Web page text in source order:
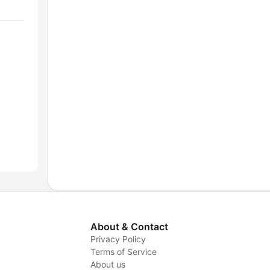
About & Contact
Privacy Policy
Terms of Service
About us